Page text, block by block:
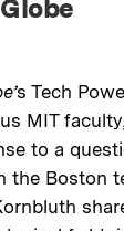
s Tech
MIT
to a
the Boston